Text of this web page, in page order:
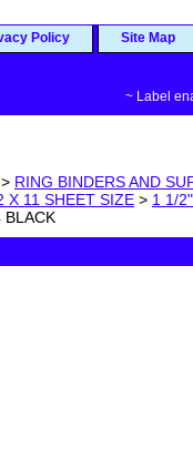
Policy Site Map
~ Label
> RING BINDERS AND
X 11 SHEET SIZE > 1 1/
BLACK